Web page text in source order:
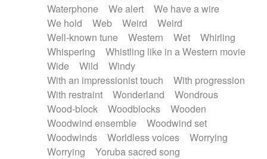
Waterphone
We alert
We have a wire
We hold
Web Weird
Weird
Well-known tune
Western Wet
Whirling
Whispering
Whistling like in a Western movie
Wide
Wild
Windy
With an impressionist touch
With progression
With restraint
Wonderland
Wondrous
Wood-block
Woodblocks
Wooden
Woodwind ensemble
Woodwind set
Woodwinds
Worldless voices
Worrying
Worrying
Yoruba sacred song